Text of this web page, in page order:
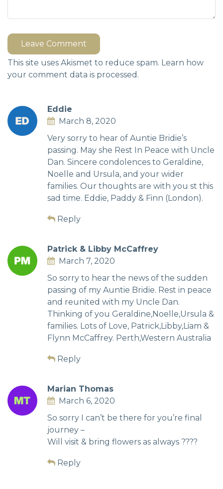
Leave Comment
This site uses Akismet to reduce spam. Learn how
your comment data is processed.
Eddie
March 8, 2020
Very sorry to hear of Auntie Bridie’s
passing. May she Rest In Peace with Uncle
Dan. Sincere condolences to Geraldine,
Noelle and Ursula, and your wider
families. Our thoughts are with you st this
sad time. Eddie, Paddy & Finn (London).
Reply
Patrick & Libby McCaffrey
March 7, 2020
So sorry to hear the news of the sudden
passing of my Auntie Bridie. Rest in peace
and reunited with my Uncle Dan.
Thinking of you Geraldine,Noelle,Ursula &
families. Lots of Love, Patrick,Libby,Liam &
Flynn McCaffrey. Perth,Western Australia
Reply
Marian Thomas
March 6, 2020
So sorry I can’t be there for you’re final
journey –
Will visit & bring flowers as always ????
Reply